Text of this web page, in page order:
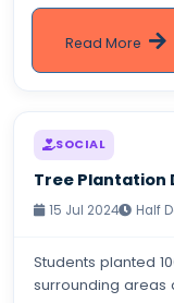
Read More
SOCIAL
Tree Plantation
15 Jul 2024 Half
Students planted
surrounding areas